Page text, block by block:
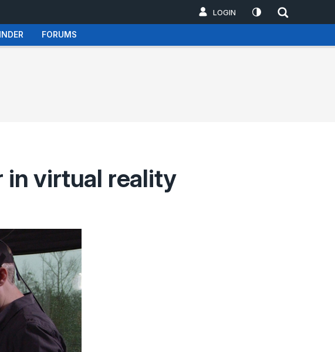
LOGIN
FORUMS
in virtual reality